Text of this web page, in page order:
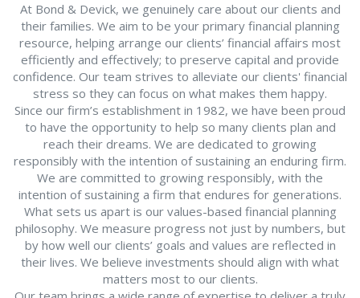
At Bond & Devick, we genuinely care about our clients and
their families. We aim to be your primary financial planning
resource, helping arrange our clients’ financial affairs most
efficiently and effectively; to preserve capital and provide
confidence. Our team strives to alleviate our clients' financial
stress so they can focus on what makes them happy.
Since our firm’s establishment in 1982, we have been proud
to have the opportunity to help so many clients plan and
reach their dreams. We are dedicated to growing
responsibly with the intention of sustaining an enduring firm.
We are committed to growing responsibly, with the
intention of sustaining a firm that endures for generations.
What sets us apart is our values-based financial planning
philosophy. We measure progress not just by numbers, but
by how well our clients’ goals and values are reflected in
their lives. We believe investments should align with what
matters most to our clients.